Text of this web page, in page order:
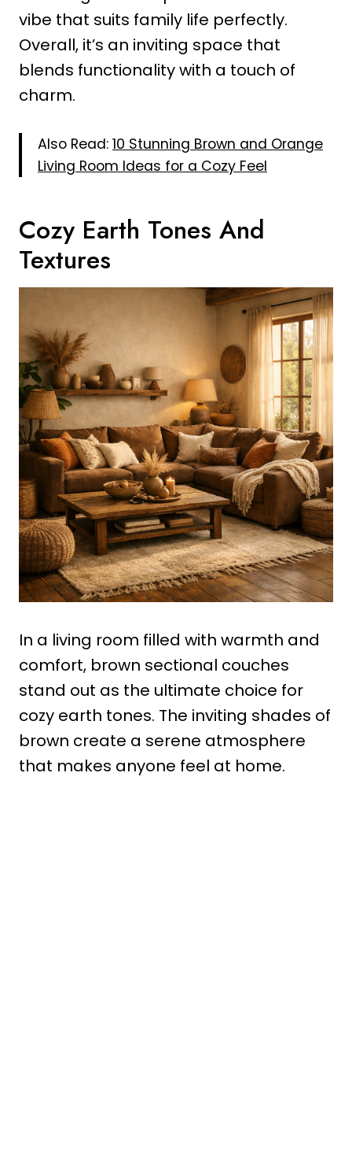
vibe that suits family life perfectly.
Overall, it’s an inviting space that
blends functionality with a touch of
charm.
Also Read: 10 Stunning Brown and Orange
Living Room Ideas for a Cozy Feel
Cozy Earth Tones And
Textures
In a living room filled with warmth and
comfort, brown sectional couches
stand out as the ultimate choice for
cozy earth tones. The inviting shades of
brown create a serene atmosphere
that makes anyone feel at home.